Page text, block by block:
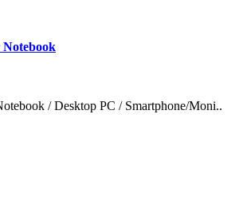
/ Desktop PC / Smartphone/Moni..